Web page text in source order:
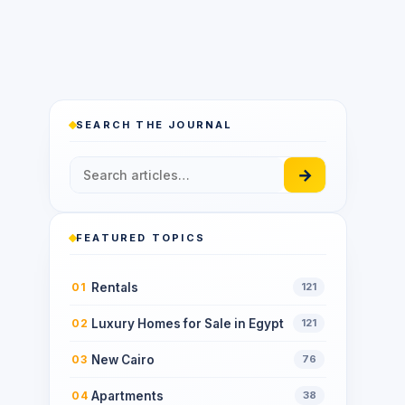
SEARCH THE JOURNAL
→
FEATURED TOPICS
01 Rentals 121
02 Luxury Homes for Sale in Egypt 121
03 New Cairo 76
04 Apartments 38